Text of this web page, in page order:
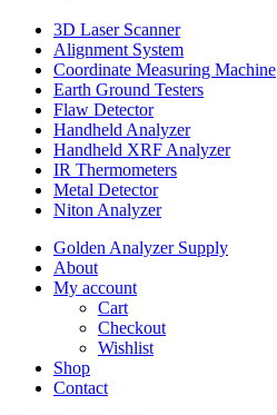
3D Laser Scanner
Alignment System
Coordinate Measuring Machine
Earth Ground Testers
Flaw Detector
Handheld Analyzer
Handheld XRF Analyzer
IR Thermometers
Metal Detector
Niton Analyzer
Golden Analyzer Supply
About
My account
Cart
Checkout
Wishlist
Shop
Contact